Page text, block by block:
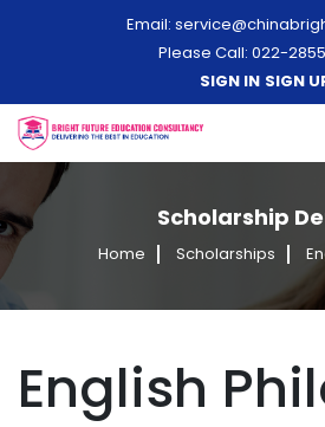
Email:
Please Call: 022-
SIGN IN SIGN
Scholarship
Home Scholarships
English